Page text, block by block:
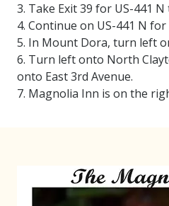
3. Take Exit 39 for US-441
4. Continue on US-441 N
5. In Mount Dora, turn left
6. Turn left onto North
onto East 3rd Avenue.
7. Magnolia Inn is on the